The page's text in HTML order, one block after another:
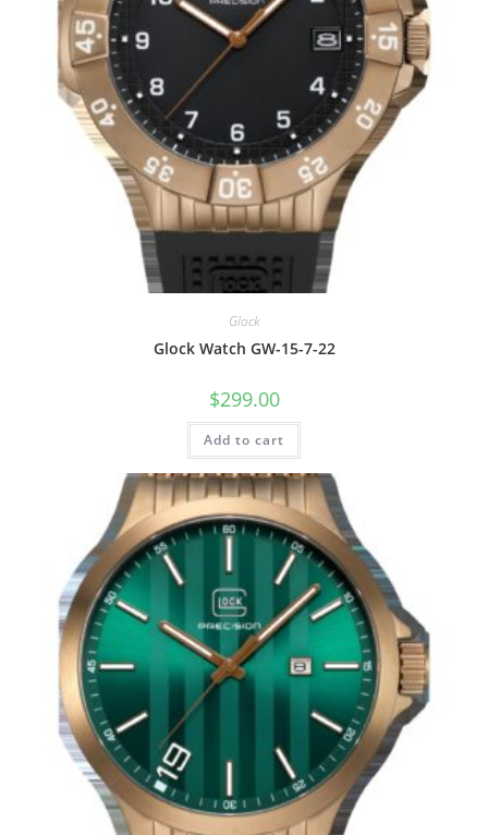
Glock
Glock Watch GW-15-7-22
$299.00
Add to cart